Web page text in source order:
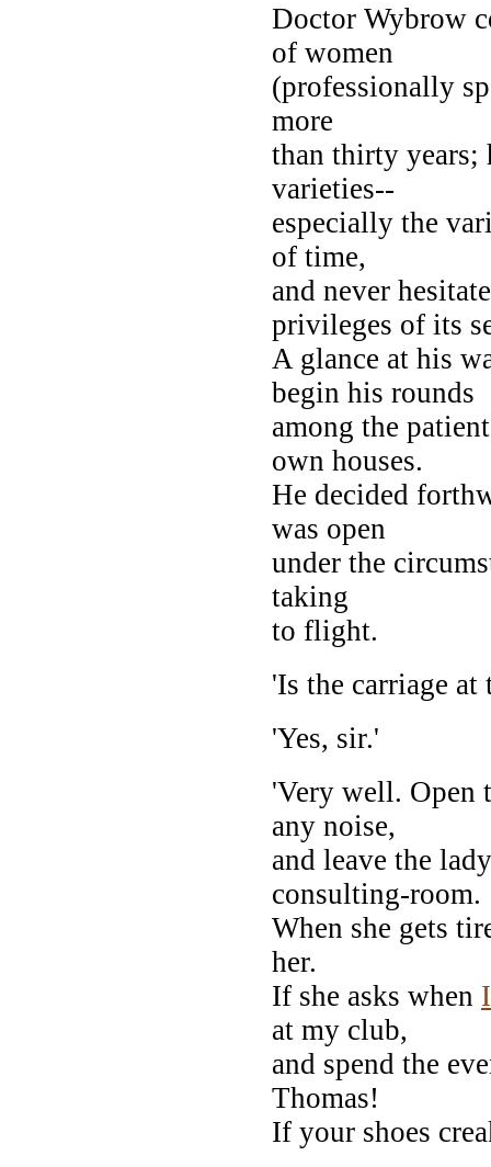
Doctor Wybrow
of women
(professionally
more
than thirty years;
varieties--
especially the
of time,
and never
privileges of its
A glance at his
begin his rounds
among the
own houses.
He decided
was open
under the
taking
to flight.
'Is the carriage at
'Yes, sir.'
'Very well. Open
any noise,
and leave the
consulting-room.
When she gets
her.
If she asks when I
at my club,
and spend the
Thomas!
If your shoes